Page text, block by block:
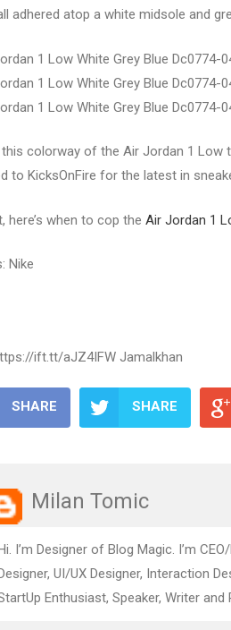
adhered atop a white midsole and
this colorway of the Air Jordan 1
to KicksOnFire for the latest in
here’s when to cop the Air Jordan 1
Nike
ift.tt/aJZ4IFW Jamalkhan
SHARE SHARE
Milan Tomic
I’m Designer of Blog Magic. I’m
UI/UX Designer, Interaction
Enthusiast, Speaker, Writer